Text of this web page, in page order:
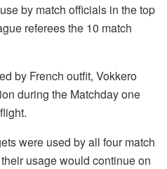
by match officials in the top
referees the 10 match
by French outfit, Vokkero
during the Matchday one
were used by all four match
usage would continue on